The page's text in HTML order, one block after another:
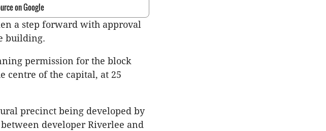
on Google
a step forward with approval
building.
permission for the block
centre of the capital, at 25
precinct being developed by
developer Riverlee and